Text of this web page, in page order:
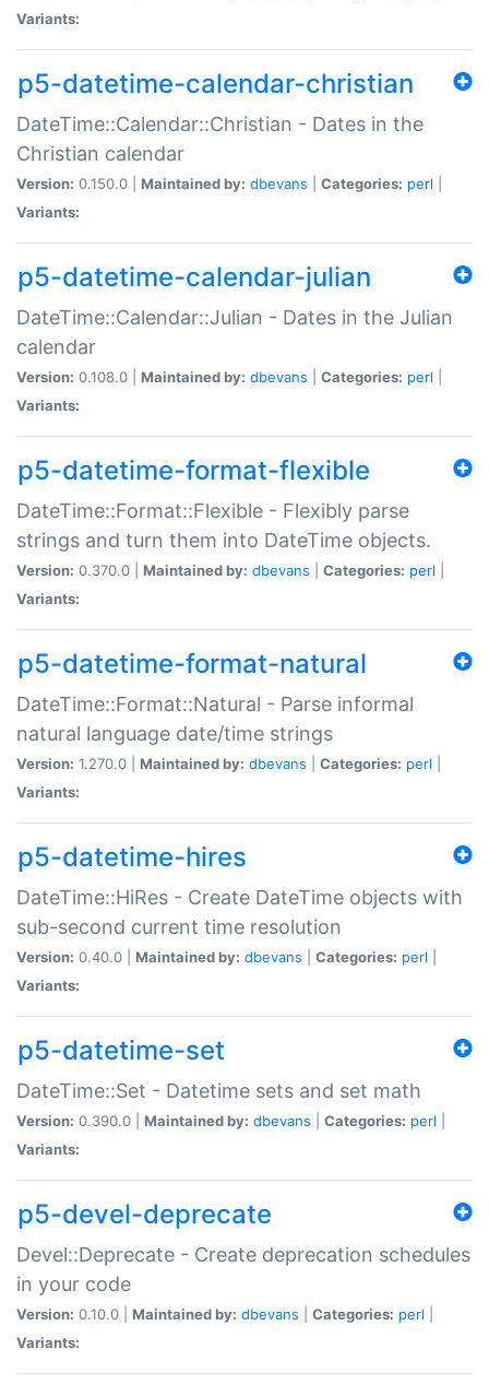
Variants:
p5-datetime-calendar-christian
DateTime::Calendar::Christian - Dates in the
Christian calendar
Version: 0.150.0 | Maintained by: dbevans Categories: perl
Variants:
p5-datetime-calendar-julian
DateTime::Calendar::Julian - Dates in the Julian
calendar
Version: 0.108.0 | Maintained by: dbevans Categories: perl
Variants:
p5-datetime-format-flexible
DateTime::Format::Flexible - Flexibly parse
strings and turn them into DateTime objects.
Version: 0.370.0 | Maintained by: dbevans Categories: perl
Variants:
p5-datetime-format-natural
DateTime::Format::Natural - Parse informal
natural language date/time strings
Version: 1.270.0 | Maintained by: dbevans Categories: perl
Variants:
p5-datetime-hires
DateTime::HiRes - Create DateTime objects with
sub-second current time resolution
Version: 0.40.0 | Maintained by: dbevans Categories: perl
Variants:
p5-datetime-set
DateTime::Set - Datetime sets and set math
Version: 0.390.0 | Maintained by: dbevans Categories: perl
Variants:
p5-devel-deprecate
Devel::Deprecate - Create deprecation schedules
in your code
Version: 0.10.0 | Maintained by: dbevans Categories: perl
Variants: